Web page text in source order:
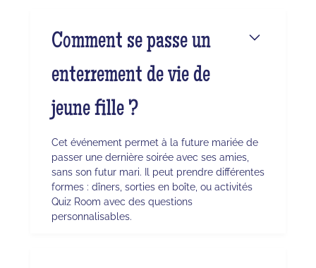
Comment se passe un
enterrement de vie de
jeune fille ?
Cet événement permet à la future mariée de
passer une dernière soirée avec ses amies,
sans son futur mari. Il peut prendre différentes
formes : dîners, sorties en boîte, ou activités
Quiz Room avec des questions
personnalisables.